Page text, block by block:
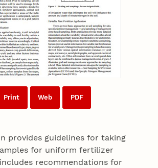
Print Web PDF
provides guidelines for taking
for uniform fertilizer
recommendations for